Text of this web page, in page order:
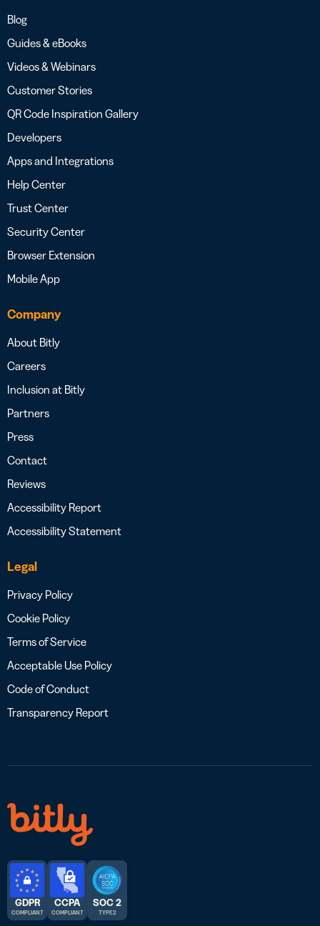
Blog
Guides & eBooks
Videos & Webinars
Customer Stories
QR Code Inspiration Gallery
Developers
Apps and Integrations
Help Center
Trust Center
Security Center
Browser Extension
Mobile App
Company
About Bitly
Careers
Inclusion at Bitly
Partners
Press
Contact
Reviews
Accessibility Report
Accessibility Statement
Legal
Privacy Policy
Cookie Policy
Terms of Service
Acceptable Use Policy
Code of Conduct
Transparency Report
GDPR
COMPLIANT
CCPA
COMPLIANT
SOC 2
TYPE 2